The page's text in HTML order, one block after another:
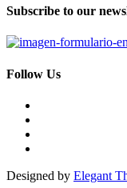
Subscribe to our
Follow Us
Designed by Elegant